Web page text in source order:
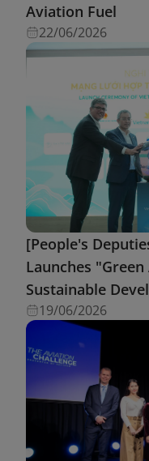
Aviation Fuel
22/06/2026
[People's
Launches
Sustainable
19/06/2026